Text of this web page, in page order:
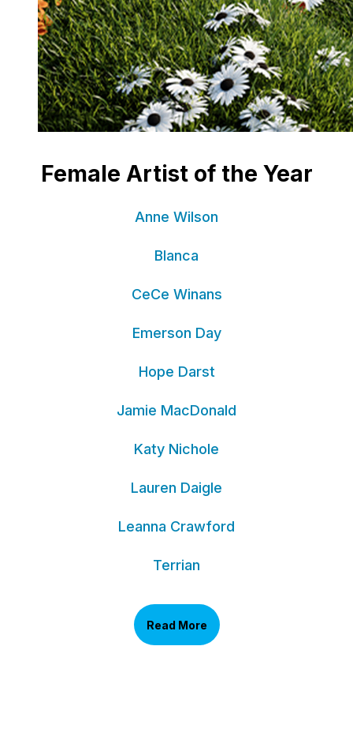
Female Artist of the Year
Anne Wilson
Blanca
CeCe Winans
Emerson Day
Hope Darst
Jamie MacDonald
Katy Nichole
Lauren Daigle
Leanna Crawford
Terrian
Read More